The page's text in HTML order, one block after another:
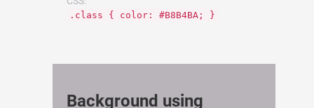
.class { color: #B8B4BA; }
Background using